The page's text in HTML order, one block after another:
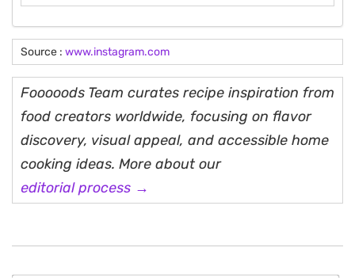
Source : www.instagram.com
Fooooods Team curates recipe inspiration from
food creators worldwide, focusing on flavor
discovery, visual appeal, and accessible home
cooking ideas. More about our
editorial process →